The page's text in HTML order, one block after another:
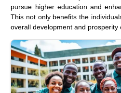
pursue higher education and
This not only benefits the
overall development and prosperity